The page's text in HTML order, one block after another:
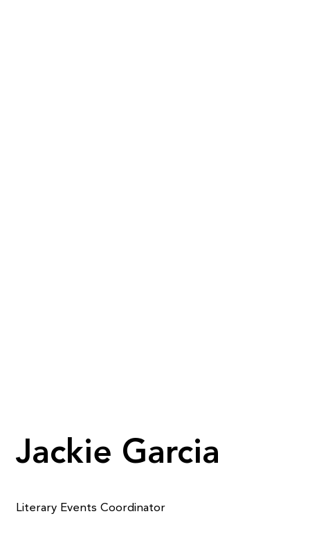
Jackie Garcia
Literary Events Coordinator